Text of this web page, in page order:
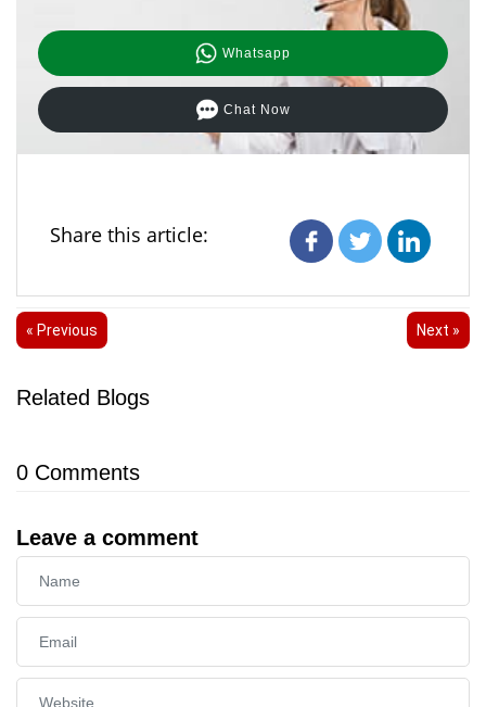
Whatsapp
Chat Now
Share this article:
« Previous Next »
Related Blogs
0 Comments
Leave a comment